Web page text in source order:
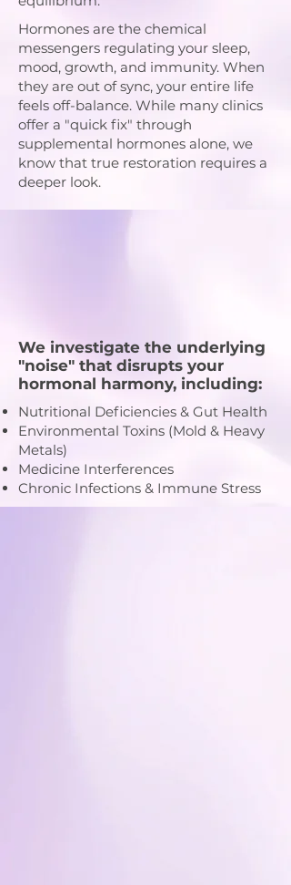
Hormones are the chemical
messengers regulating your sleep,
mood, growth, and immunity. When
they are out of sync, your entire life
feels off-balance. While many clinics
offer a "quick fix" through
supplemental hormones alone, we
know that true restoration requires a
deeper look.
We investigate the underlying
"noise" that disrupts your
hormonal harmony, including:
Nutritional Deficiencies & Gut Health
Environmental Toxins (Mold & Heavy
Metals)
Medicine Interferences
Chronic Infections & Immune Stress